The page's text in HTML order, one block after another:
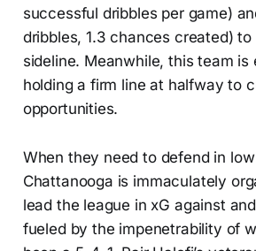
successful dribbles per game)
dribbles, 1.3 chances created)
sideline. Meanwhile, this team is
holding a firm line at halfway to
opportunities.
When they need to defend in
Chattanooga is immaculately
lead the league in xG against
fueled by the impenetrability of